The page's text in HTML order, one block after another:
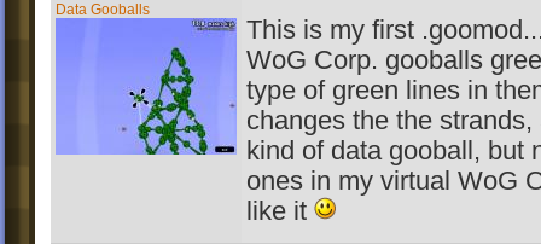
Data Gooballs
This is my first
WoG Corp. gooballs
type of green lines in
changes the the strands,
kind of data gooball, but
ones in my virtual WoG
like it